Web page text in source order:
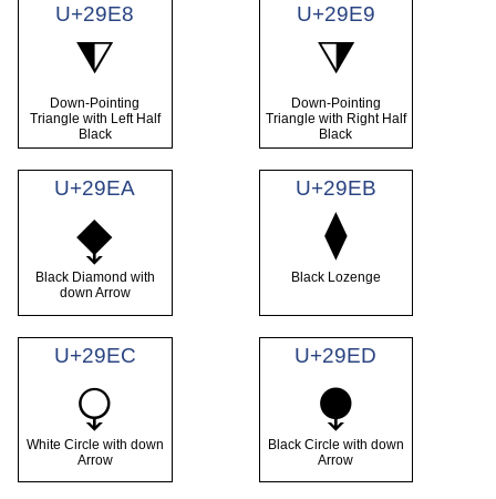
U+29E8
⧨
Down-Pointing
Triangle with Left Half
Black
U+29E9
⧩
Down-Pointing
Triangle with Right Half
Black
U+29EA
⧪
Black Diamond with
down Arrow
U+29EB
⧫
Black Lozenge
U+29EC
⧬
White Circle with down
Arrow
U+29ED
⧭
Black Circle with down
Arrow